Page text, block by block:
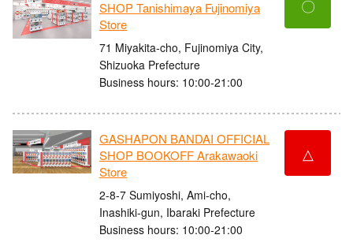
SHOP Tanishimaya Fujinomiya
Store
71 Miyakita-cho, Fujinomiya City,
Shizuoka Prefecture
Business hours: 10:00-21:00
〇
GASHAPON BANDAI OFFICIAL
SHOP BOOKOFF Arakawaoki
Store
2-8-7 Sumiyoshi, Ami-cho,
Inashiki-gun, Ibaraki Prefecture
Business hours: 10:00-21:00
△